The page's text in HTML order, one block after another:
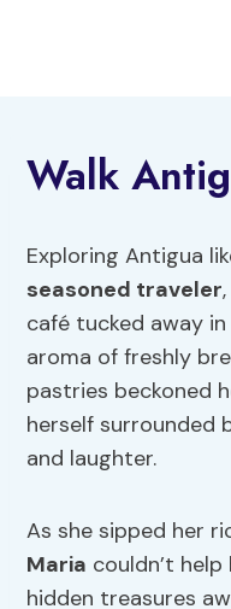
Walk
Exploring Antigua
seasoned traveler
café tucked away
aroma of freshly
pastries beckoned
herself surrounded
and laughter.
As she sipped her
Maria couldn’t
hidden treasures